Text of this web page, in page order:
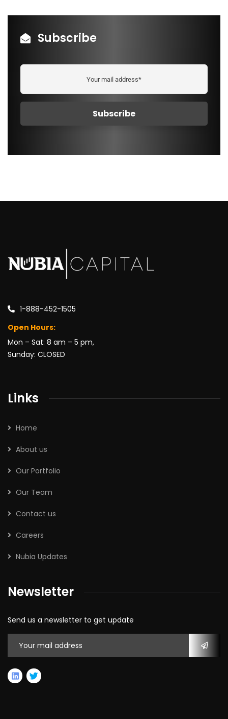
Subscribe
1-888-452-1505
Open Hours:
Mon – Sat: 8 am – 5 pm,
Sunday: CLOSED
Links
Home
About us
Our Portfolio
Our Team
Contact us
Careers
Nubia Updates
Newsletter
Send us a newsletter to get update